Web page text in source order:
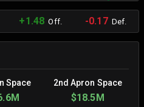
+1.48 Off. -0.17Def.
Space 2nd Apron Space
$18.5M